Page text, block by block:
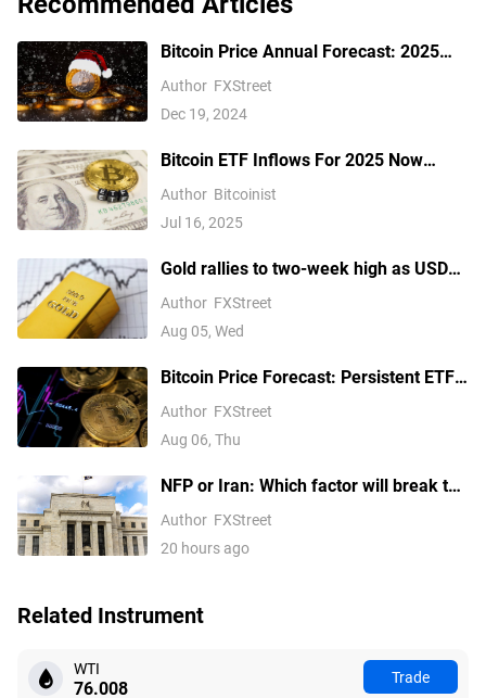
Bitcoin Price Annual Forecast: 2025
outlook brightens on expectations of
Author FXStreet
Dec 19, 2024
Bitcoin ETF Inflows For 2025 Now
Outpace 2024, Data Shows
Author Bitcoinist
Jul 16, 2025
Gold rallies to two-week high as USD
softens on Iran deal hopes, receding
Fed hike bets
Author FXStreet
Aug 05, Wed
Bitcoin Price Forecast: Persistent ETF
inflows, easing Middle East tensions lift
risk appetite
Author FXStreet
Aug 06, Thu
NFP or Iran: Which factor will break the
US Dollar Index out of its
consolidation?
Author FXStreet
20 hours ago
Related Instrument
WTI
76.008 Trade